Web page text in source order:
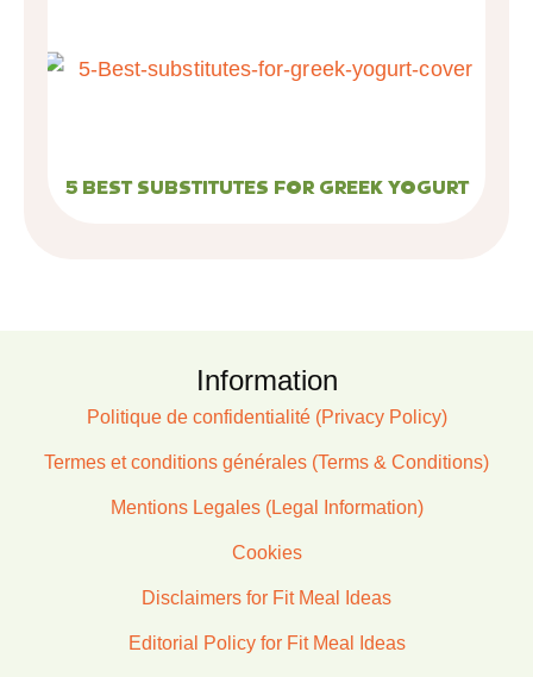
5 BEST SUBSTITUTES FOR GREEK YOGURT
Information
Politique de confidentialité (Privacy Policy)
Termes et conditions générales (Terms & Conditions)
Mentions Legales (Legal Information)
Cookies
Disclaimers for Fit Meal Ideas
Editorial Policy for Fit Meal Ideas